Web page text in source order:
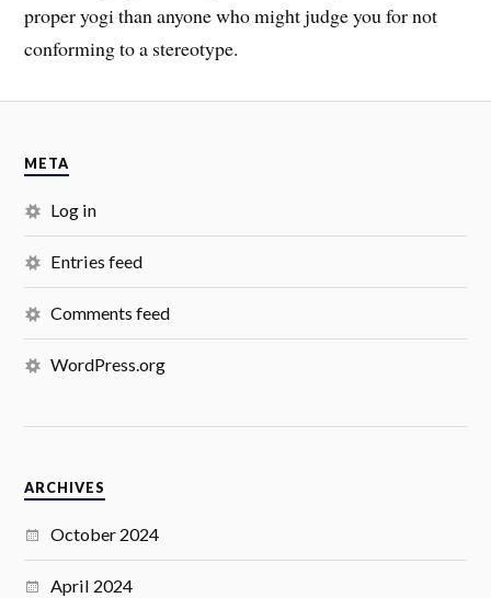
proper yogi than anyone who might judge you for not
conforming to a stereotype.
META
Log in
Entries feed
Comments feed
WordPress.org
ARCHIVES
October 2024
April 2024